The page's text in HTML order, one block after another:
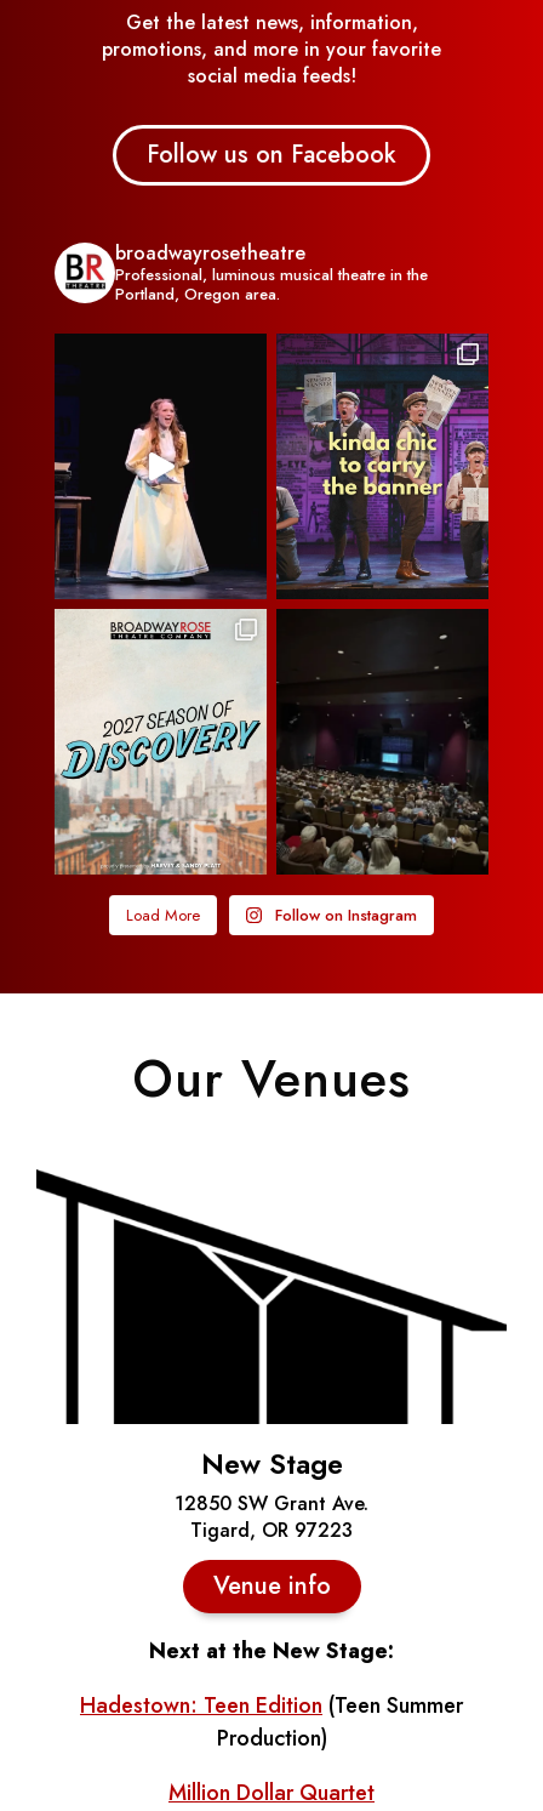
Get the latest news, information,
promotions, and more in your favorite
social media feeds!
Follow us on Facebook
broadwayrosetheatre
Professional, luminous musical theatre in the
Portland, Oregon area.
Load More Follow on Instagram
Our Venues
New Stage
12850 SW Grant Ave.
Tigard, OR 97223
Venue info
Next at the New Stage:
Hadestown: Teen Edition (Teen Summer
Production)
Million Dollar Quartet